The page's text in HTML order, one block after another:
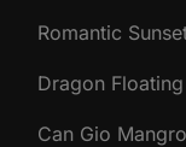
Romantic
Dragon
Can Gio